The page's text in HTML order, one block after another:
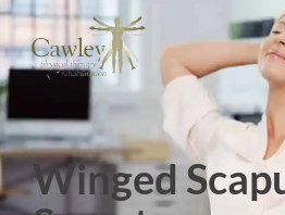
Winged